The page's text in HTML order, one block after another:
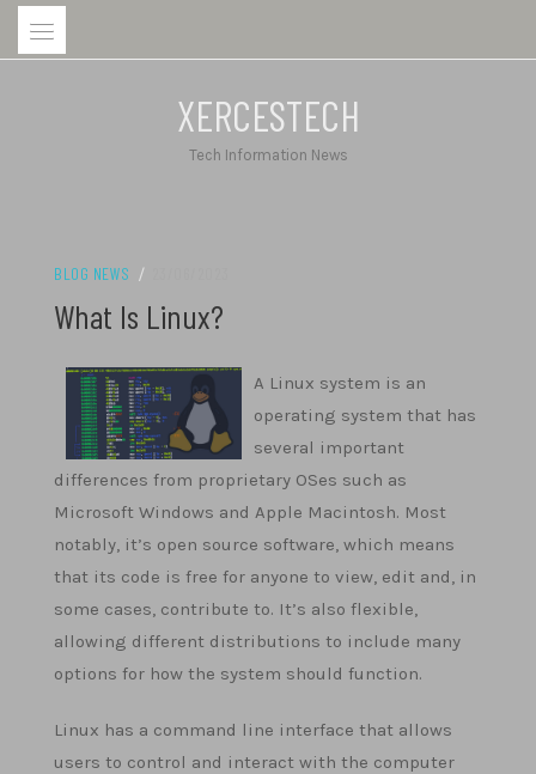
Skip
XERCESTECH
Tech Information News
BLOG NEWS /
What Is Linux?
A Linux system is an
operating system that has
several important
differences from proprietary OSes such as
Microsoft Windows and Apple Macintosh. Most
notably, it’s open source software, which means
that its code is free for anyone to view, edit and, in
some cases, contribute to. It’s also flexible,
allowing different distributions to include many
options for how the system should function.
Linux has a command line interface that allows
users to control and interact with the computer